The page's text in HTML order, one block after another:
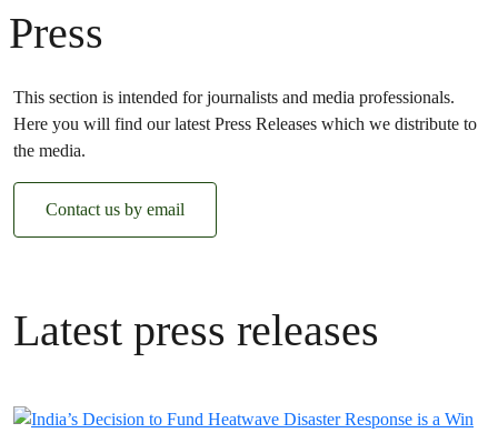
Press
This section is intended for journalists and media professionals.
Here you will find our latest Press Releases which we distribute to
the media.
Contact us by email
Latest press releases